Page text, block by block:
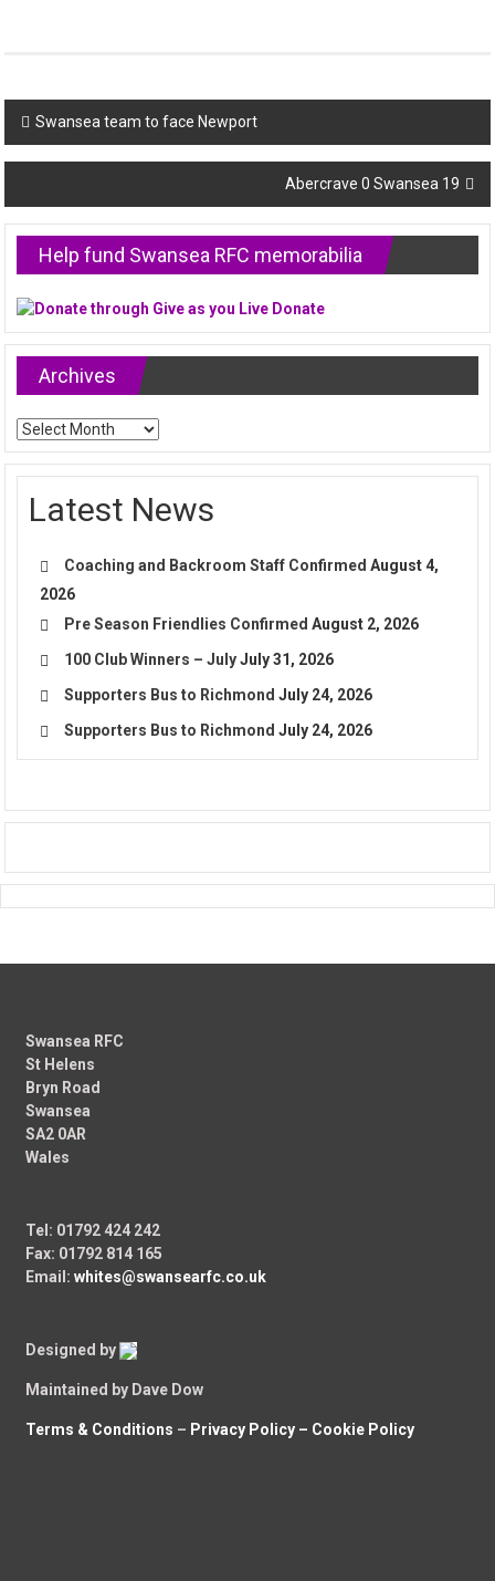
Post
navigation
Swansea team to face Newport
Abercrave 0 Swansea 19
Help fund Swansea RFC memorabilia
Archives
Archives
Latest News
Coaching and Backroom Staff Confirmed August 4,
2026
Pre Season Friendlies Confirmed August 2, 2026
100 Club Winners – July July 31, 2026
Supporters Bus to Richmond July 24, 2026
Supporters Bus to Richmond July 24, 2026
Swansea RFC
St Helens
Bryn Road
Swansea
SA2 0AR
Wales
Tel: 01792 424 242
Fax: 01792 814 165
Email:whites@swansearfc.co.uk
Designed by
Maintained by Dave Dow
Terms & Conditions – Privacy Policy – Cookie Policy